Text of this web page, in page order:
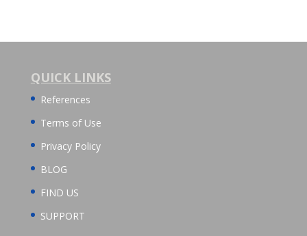
QUICK LINKS
References
Terms of Use
Privacy Policy
BLOG
FIND US
SUPPORT